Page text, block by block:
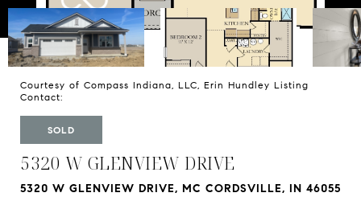
Courtesy of Compass Indiana, LLC, Erin Hundley Listing
Contact:
SOLD
5320 W GLENVIEW DRIVE
5320 W GLENVIEW DRIVE, MC CORDSVILLE, IN 46055